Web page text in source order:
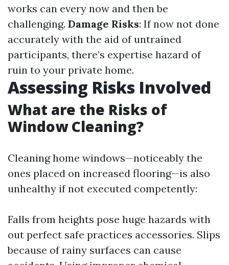
works can every now and then be
challenging. Damage Risks: If now not done
accurately with the aid of untrained
participants, there’s expertise hazard of
ruin to your private home.
Assessing Risks Involved
What are the Risks of
Window Cleaning?
Cleaning home windows—noticeably the
ones placed on increased flooring—is also
unhealthy if not executed competently:
Falls from heights pose huge hazards with
out perfect safe practices accessories. Slips
because of rainy surfaces can cause